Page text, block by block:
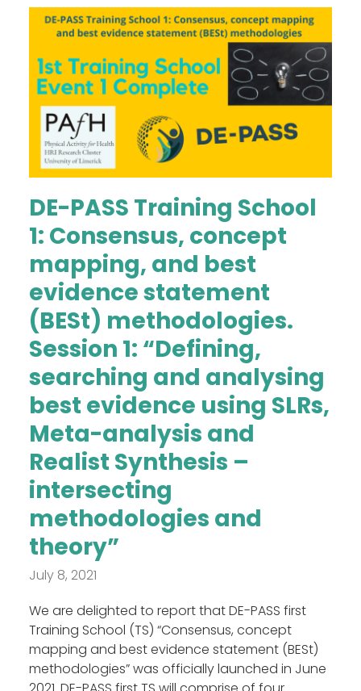
DE-PASS Training School
1: Consensus, concept
mapping, and best
evidence statement
(BESt) methodologies.
Session 1: “Defining,
searching and analysing
best evidence using SLRs,
Meta-analysis and
Realist Synthesis –
intersecting
methodologies and
theory”
July 8, 2021
We are delighted to report that DE-PASS first
Training School (TS) “Consensus, concept
mapping and best evidence statement (BESt)
methodologies” was officially launched in June